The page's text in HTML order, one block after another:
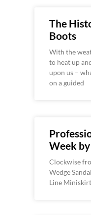
The
Boots
With the
to heat up
upon us –
on a guided
Week
Clockwise
Wedge
Line